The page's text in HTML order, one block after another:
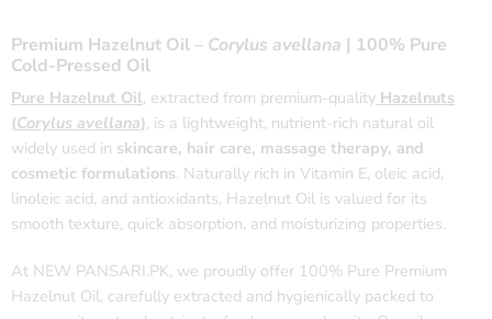
Premium Hazelnut Oil – Corylus avellana | 100% Pure
Cold-Pressed Oil
Pure Hazelnut Oil, extracted from premium-quality Hazelnuts
(Corylus avellana), is a lightweight, nutrient-rich natural oil
widely used in skincare, hair care, massage therapy, and
cosmetic formulations. Naturally rich in Vitamin E, oleic acid,
linoleic acid, and antioxidants, Hazelnut Oil is valued for its
smooth texture, quick absorption, and moisturizing properties.
At NEW PANSARI.PK, we proudly offer 100% Pure Premium
Hazelnut Oil, carefully extracted and hygienically packed to